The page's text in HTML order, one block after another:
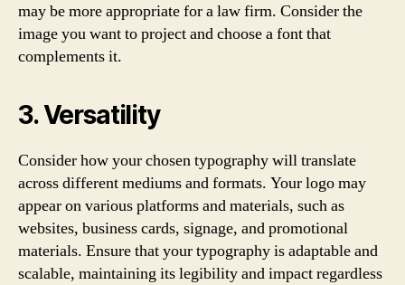
may be more appropriate for a law firm. Consider the
image you want to project and choose a font that
complements it.
3. Versatility
Consider how your chosen typography will translate
across different mediums and formats. Your logo may
appear on various platforms and materials, such as
websites, business cards, signage, and promotional
materials. Ensure that your typography is adaptable and
scalable, maintaining its legibility and impact regardless